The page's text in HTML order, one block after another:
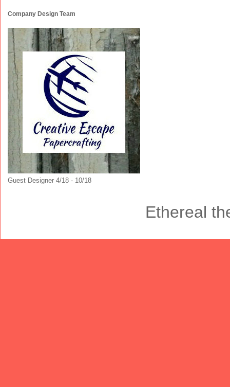
Company Design Team
Guest Designer 4/18 - 10/18
Ethereal